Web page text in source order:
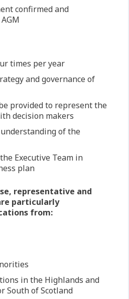
confirmed and
times per year
and governance of
provided to represent the
decision makers
of the
Executive Team in
plan
representative and
particularly
from:
in the Highlands and
South of Scotland